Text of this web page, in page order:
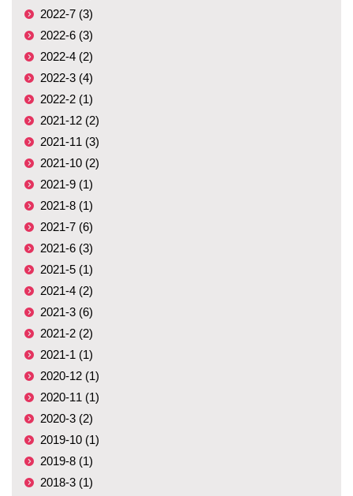
2022-7 (3)
2022-6 (3)
2022-4 (2)
2022-3 (4)
2022-2 (1)
2021-12 (2)
2021-11 (3)
2021-10 (2)
2021-9 (1)
2021-8 (1)
2021-7 (6)
2021-6 (3)
2021-5 (1)
2021-4 (2)
2021-3 (6)
2021-2 (2)
2021-1 (1)
2020-12 (1)
2020-11 (1)
2020-3 (2)
2019-10 (1)
2019-8 (1)
2018-3 (1)